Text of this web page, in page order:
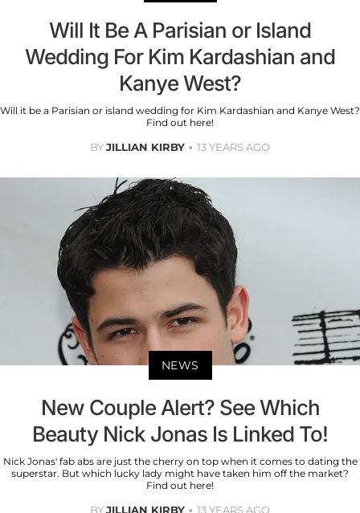
Will It Be A Parisian or Island
Wedding For Kim Kardashian and
Kanye West?
Will it be a Parisian or island wedding for Kim Kardashian and Kanye West?
Find out here!
BYJILLIAN KIRBY 13 YEARS AGO
NEWS
New Couple Alert? See Which
Beauty Nick Jonas Is Linked To!
Nick Jonas' fab abs are just the cherry on top when it comes to dating the
superstar. But which lucky lady might have taken him off the market?
Find out here!
BYJILLIAN KIRBY 13 YEARS AGO